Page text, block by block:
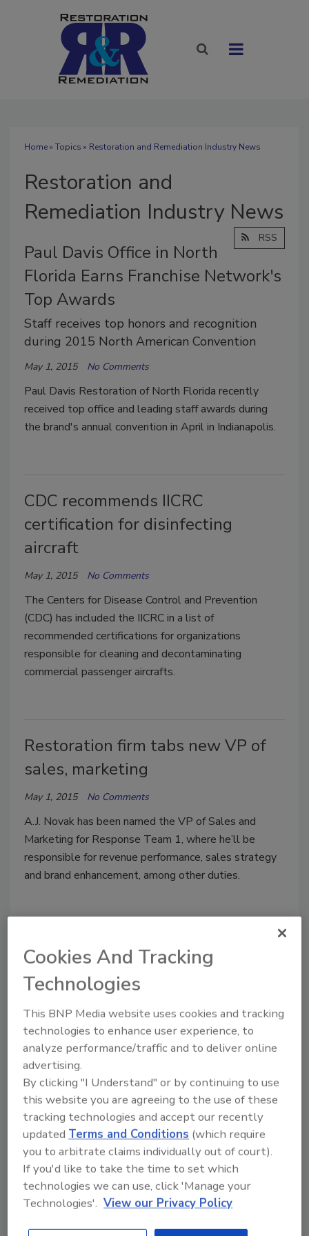
Home» Topics » Restoration and Remediation Industry News
Restoration and
Remediation Industry News
RSS
Paul Davis Office in North
Florida Earns Franchise Network's
Top Awards
Staff receives top honors and recognition
during 2015 North American Convention
May 1, 2015 No Comments
Paul Davis Restoration of North Florida recently
received top office and leading staff awards during
the brand's annual convention in April in Indianapolis.
CDC recommends IICRC
certification for disinfecting
aircraft
May 1, 2015 No Comments
The Centers for Disease Control and Prevention
(CDC) has included the IICRC in a list of
recommended certifications for organizations
responsible for cleaning and decontaminating
commercial passenger aircrafts.
Restoration firm tabs new VP of
sales, marketing
May 1, 2015 No Comments
A.J. Novak has been named the VP of Sales and
Marketing for Response Team 1, where he’ll be
responsible for revenue performance, sales strategy
and brand enhancement, among other duties.
Natasha Bull Joins Crawford
Contractor Connection as Project
Manager
Bull's position shows company's drive to
employ more military veterans
April 30, 2015
More than 10 percent of the staff at Contractor
Connection served in the U.S. military. Bull, a Navy
veteran, keeps the trend going.
New Formaldehyde Resource
Cookies And Tracking
Technologies
This BNP Media website uses cookies and tracking
technologies to enhance user experience, to
analyze performance/traffic and to deliver online
advertising.
By clicking "I Understand" or by continuing to use
this website you are agreeing to the use of these
tracking technologies and accept our recently
updated Terms and Conditions (which require
you to arbitrate claims individually out of court).
If you'd like to take the time to set which
technologies we can use, click 'Manage your
Technologies'. View our Privacy Policy